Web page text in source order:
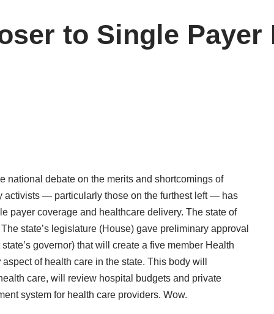
to Single Payer
national debate on the merits and shortcomings of
activists — particularly those on the furthest left — has
payer coverage and healthcare delivery. The state of
state’s legislature (House) gave preliminary approval
governor) that will create a five member Health
aspect of health care in the state. This body will
care, will review hospital budgets and private
system for health care providers. Wow.